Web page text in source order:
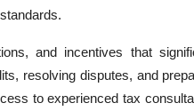
and incentives that
resolving disputes, and
to experienced tax